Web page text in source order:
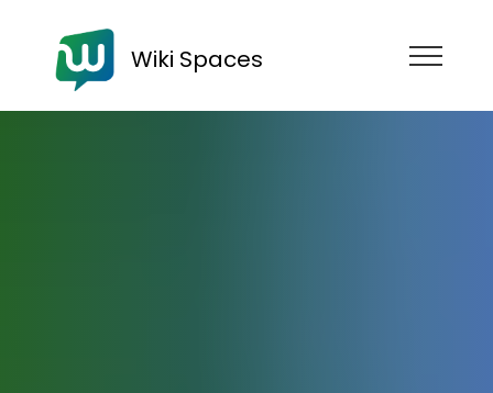
Wiki Spaces